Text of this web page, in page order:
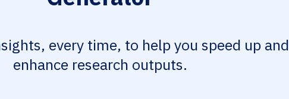
every time, to help you speed up and
enhance research outputs.